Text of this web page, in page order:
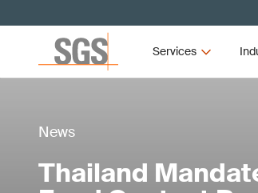
Services
News
Thailand